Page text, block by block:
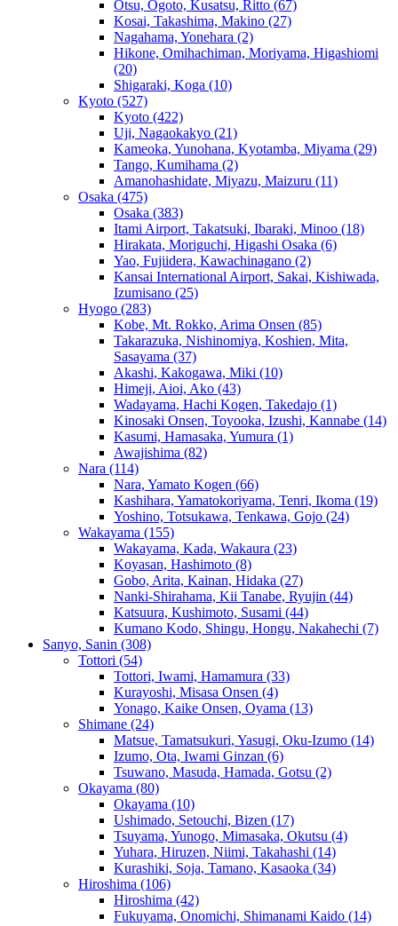
Otsu, Ogoto, Kusatsu, Ritto (67)
Kosai, Takashima, Makino (27)
Nagahama, Yonehara (2)
Hikone, Omihachiman, Moriyama, Higashiomi
(20)
Shigaraki, Koga (10)
Kyoto (527)
Kyoto (422)
Uji, Nagaokakyo (21)
Kameoka, Yunohana, Kyotamba, Miyama (29)
Tango, Kumihama (2)
Amanohashidate, Miyazu, Maizuru (11)
Osaka (475)
Osaka (383)
Itami Airport, Takatsuki, Ibaraki, Minoo (18)
Hirakata, Moriguchi, Higashi Osaka (6)
Yao, Fujiidera, Kawachinagano (2)
Kansai International Airport, Sakai, Kishiwada,
Izumisano (25)
Hyogo (283)
Kobe, Mt. Rokko, Arima Onsen (85)
Takarazuka, Nishinomiya, Koshien, Mita,
Sasayama (37)
Akashi, Kakogawa, Miki (10)
Himeji, Aioi, Ako (43)
Wadayama, Hachi Kogen, Takedajo (1)
Kinosaki Onsen, Toyooka, Izushi, Kannabe (14)
Kasumi, Hamasaka, Yumura (1)
Awajishima (82)
Nara (114)
Nara, Yamato Kogen (66)
Kashihara, Yamatokoriyama, Tenri, Ikoma (19)
Yoshino, Totsukawa, Tenkawa, Gojo (24)
Wakayama (155)
Wakayama, Kada, Wakaura (23)
Koyasan, Hashimoto (8)
Gobo, Arita, Kainan, Hidaka (27)
Nanki-Shirahama, Kii Tanabe, Ryujin (44)
Katsuura, Kushimoto, Susami (44)
Kumano Kodo, Shingu, Hongu, Nakahechi (7)
Sanyo, Sanin (308)
Tottori (54)
Tottori, Iwami, Hamamura (33)
Kurayoshi, Misasa Onsen (4)
Yonago, Kaike Onsen, Oyama (13)
Shimane (24)
Matsue, Tamatsukuri, Yasugi, Oku-Izumo (14)
Izumo, Ota, Iwami Ginzan (6)
Tsuwano, Masuda, Hamada, Gotsu (2)
Okayama (80)
Okayama (10)
Ushimado, Setouchi, Bizen (17)
Tsuyama, Yunogo, Mimasaka, Okutsu (4)
Yuhara, Hiruzen, Niimi, Takahashi (14)
Kurashiki, Soja, Tamano, Kasaoka (34)
Hiroshima (106)
Hiroshima (42)
Fukuyama, Onomichi, Shimanami Kaido (14)